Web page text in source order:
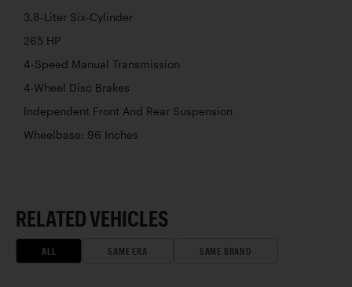
3.8-Liter Six-Cylinder
265 HP
4-Speed Manual Transmission
4-Wheel Disc Brakes
Independent Front And Rear Suspension
Wheelbase: 96 Inches
RELATED VEHICLES
ALL SAME ERA SAME BRAND